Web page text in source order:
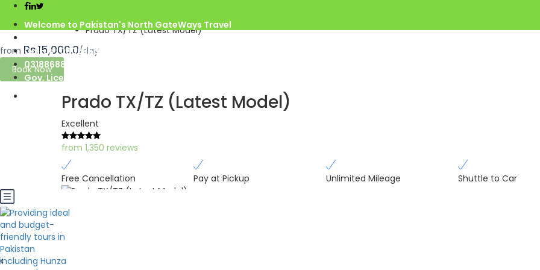
Welcome to Pakistan's North GateWays Travel
info@northgateways.com
Call us : 03068688846
03188688846
Gov. License #2541
Gilgit Baltistan
Prado TX/TZ (Latest Model)
from Rs.15,000.0/day
Book Now
Prado TX/TZ (Latest Model)
Excellent
from 1,350 reviews
Free Cancellation Pay at Pickup Unlimited Mileage Shuttle to Car